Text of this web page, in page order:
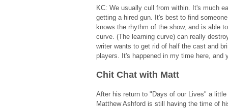
KC: We usually cull from within. It's much
getting a hired gun. It's best to find
knows the rhythm of the show, and is able
curve. (The learning curve) can really
writer wants to get rid of half the cast and
players. It's happened in my time here,
Chit Chat with Matt
After his return to "Days of our Lives" a
Matthew Ashford is still having the time of